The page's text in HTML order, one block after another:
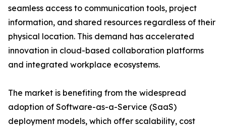
seamless access to communication tools, project
information, and shared resources regardless of their
physical location. This demand has accelerated
innovation in cloud-based collaboration platforms
and integrated workplace ecosystems.
The market is benefiting from the widespread
adoption of Software-as-a-Service (SaaS)
deployment models, which offer scalability, cost